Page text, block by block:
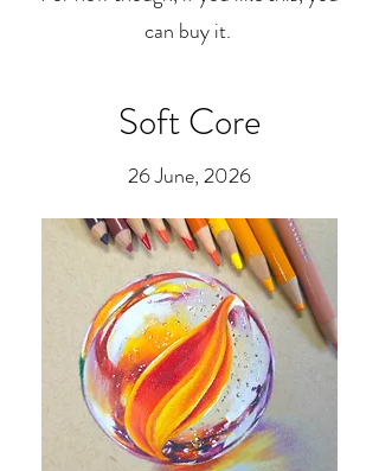
can buy it.
Soft Core
26 June, 2026